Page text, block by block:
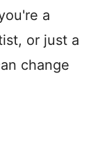
a
or just a
change